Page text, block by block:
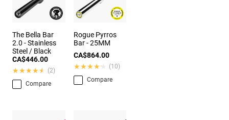
The Bella Bar
2.0 - Stainless
Steel / Black
CA$446.00
★★★★★
★★★★★
(2)
Compare
Rogue Pyrros
Bar - 25MM
CA$864.00
★★★★★
★★★★★
(10)
Compare